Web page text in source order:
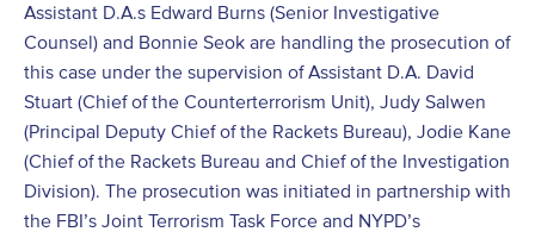
Assistant D.A.s Edward Burns (Senior Investigative
Counsel) and Bonnie Seok are handling the prosecution of
this case under the supervision of Assistant D.A. David
Stuart (Chief of the Counterterrorism Unit), Judy Salwen
(Principal Deputy Chief of the Rackets Bureau), Jodie Kane
(Chief of the Rackets Bureau and Chief of the Investigation
Division). The prosecution was initiated in partnership with
the FBI’s Joint Terrorism Task Force and NYPD’s